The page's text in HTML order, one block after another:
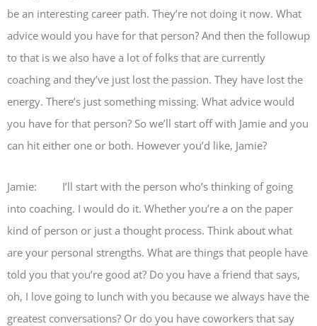
be an interesting career path. They’re not doing it now. What
advice would you have for that person? And then the followup
to that is we also have a lot of folks that are currently
coaching and they’ve just lost the passion. They have lost the
energy. There’s just something missing. What advice would
you have for that person? So we’ll start off with Jamie and you
can hit either one or both. However you’d like, Jamie?
Jamie: I’ll start with the person who’s thinking of going
into coaching. I would do it. Whether you’re a on the paper
kind of person or just a thought process. Think about what
are your personal strengths. What are things that people have
told you that you’re good at? Do you have a friend that says,
oh, I love going to lunch with you because we always have the
greatest conversations? Or do you have coworkers that say